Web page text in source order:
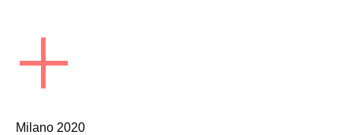
+
Milano 2020